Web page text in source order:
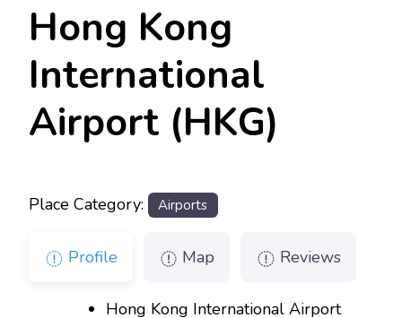
Hong Kong
International
Airport (HKG)
Place Category: Airports
Profile Map Reviews
Hong Kong International Airport